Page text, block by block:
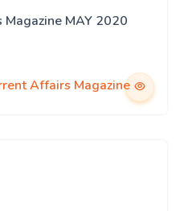
MAY 2020
Affairs Magazine